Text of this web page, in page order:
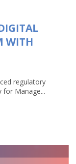
WITH
regulatory
Manage...